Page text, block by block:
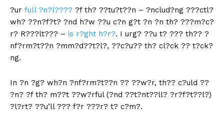
?ur full ?n?l???? ?f th? ??tu?t??n – ?nclud?ng ???ctl?
wh? ??n?f?t? ?nd h?w ??u c?n g?t ?n ?n th? ???m?c?
r? R???lt??? – is r?ght h?r?. I urg? ??u t? ??? th?? ?
nf?rm?t??n ?mm?d??t?l?, ??c?u?? th? cl?ck ?? t?ck?
ng.
In ?n ?g? wh?n ?nf?rm?t??n ?? ??w?r, th?? c?uld ??
?n? ?f th? m??t ??w?rful (?nd ??t?nt??ll? ?r?f?t??l?)
?l?rt? ??u’ll ??? f?r ???r? t? c?m?.